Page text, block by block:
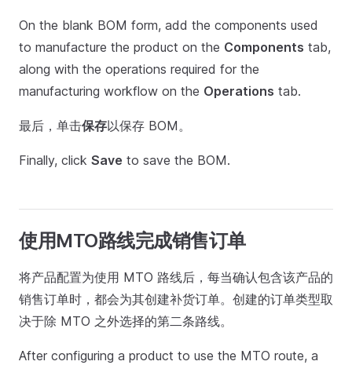
On the blank BOM form, add the components used
to manufacture the product on the Components tab,
along with the operations required for the
manufacturing workflow on the Operations tab.
最后，单击保存以保存 BOM。
Finally, click Save to save the BOM.
使用MTO路线完成销售订单
将产品配置为使用 MTO 路线后，每当确认包含该产品的
销售订单时，都会为其创建补货订单。创建的订单类型取
决于除 MTO 之外选择的第二条路线。
After configuring a product to use the MTO route, a